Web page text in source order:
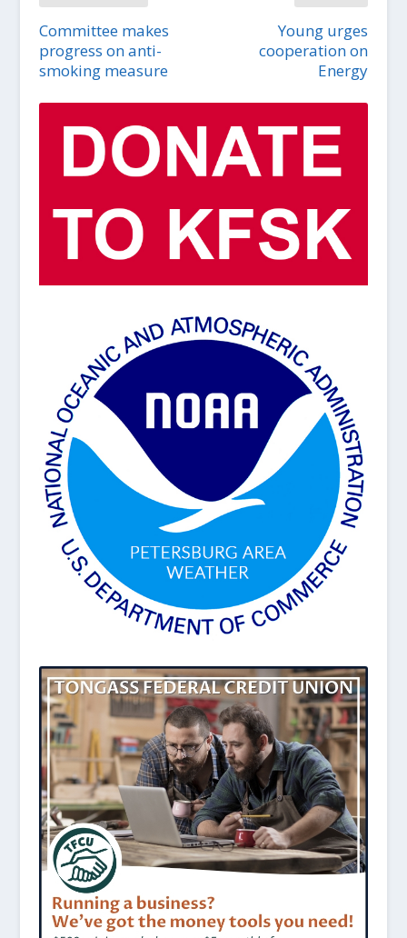
Committee makes
progress on anti-
smoking measure
Young urges
cooperation on
Energy